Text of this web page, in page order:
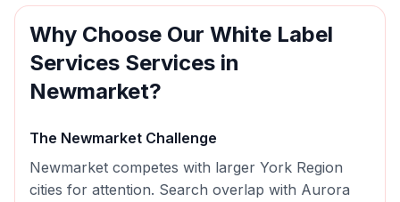
Why Choose Our White Label
Services Services in
Newmarket?
The Newmarket Challenge
Newmarket competes with larger York Region
cities for attention. Search overlap with Aurora